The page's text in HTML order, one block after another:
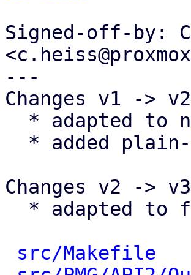
Signed-off-by:
---
Changes v1 ->
Changes v2 ->
src/Makefile